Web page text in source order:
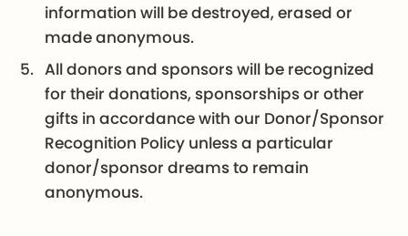
information will be destroyed, erased or
made anonymous.
All donors and sponsors will be recognized
for their donations, sponsorships or other
gifts in accordance with our Donor/Sponsor
Recognition Policy unless a particular
donor/sponsor dreams to remain
anonymous.